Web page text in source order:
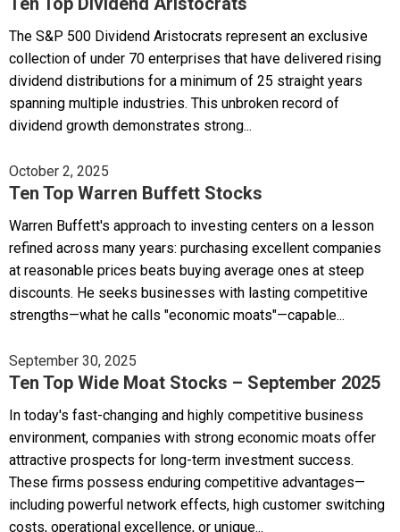
The S&P 500 Dividend Aristocrats represent an exclusive
collection of under 70 enterprises that have delivered rising
dividend distributions for a minimum of 25 straight years
spanning multiple industries. This unbroken record of
dividend growth demonstrates strong...
October 2, 2025
Ten Top Warren Buffett Stocks
Warren Buffett's approach to investing centers on a lesson
refined across many years: purchasing excellent companies
at reasonable prices beats buying average ones at steep
discounts. He seeks businesses with lasting competitive
strengths—what he calls "economic moats"—capable...
September 30, 2025
Ten Top Wide Moat Stocks – September 2025
In today's fast-changing and highly competitive business
environment, companies with strong economic moats offer
attractive prospects for long-term investment success.
These firms possess enduring competitive advantages—
including powerful network effects, high customer switching
costs, operational excellence, or unique...